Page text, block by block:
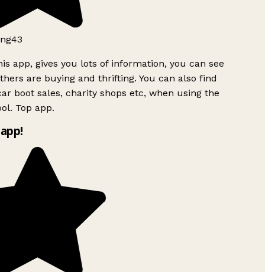
app, gives you lots of information, you can see
are buying and thrifting. You can also find
boot sales, charity shops etc, when using the
Top app.